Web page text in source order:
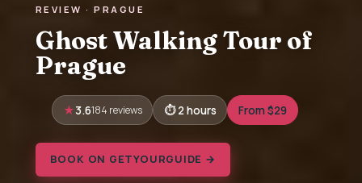
REVIEW · PRAGUE
Ghost Walking Tour of
Prague
3.6184 reviews 2 hours From $29
BOOK ON GETYOURGUIDE →